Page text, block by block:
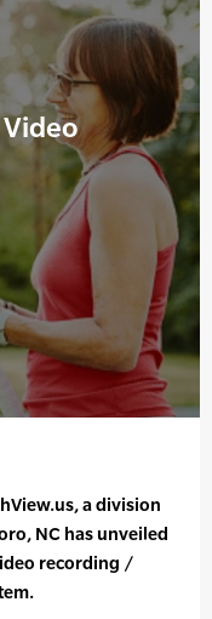
a division
NC has unveiled
recording /